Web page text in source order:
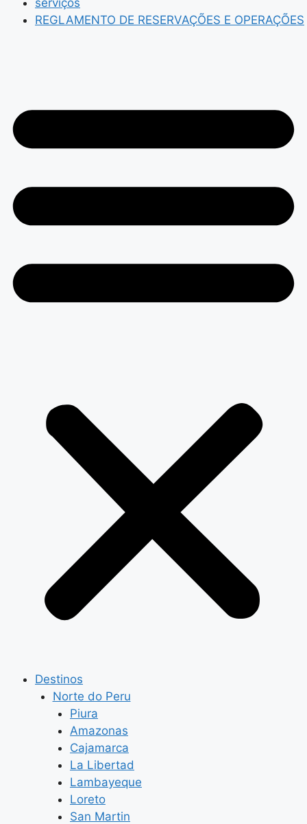
REGLAMENTO DE RESERVAÇÕES E OPERAÇÕES
Destinos
Norte do Peru
Piura
Amazonas
Cajamarca
La Libertad
Lambayeque
Loreto
San Martin